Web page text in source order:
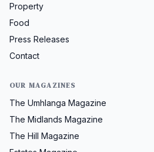
Property
Food
Press Releases
Contact
OUR MAGAZINES
The Umhlanga Magazine
The Midlands Magazine
The Hill Magazine